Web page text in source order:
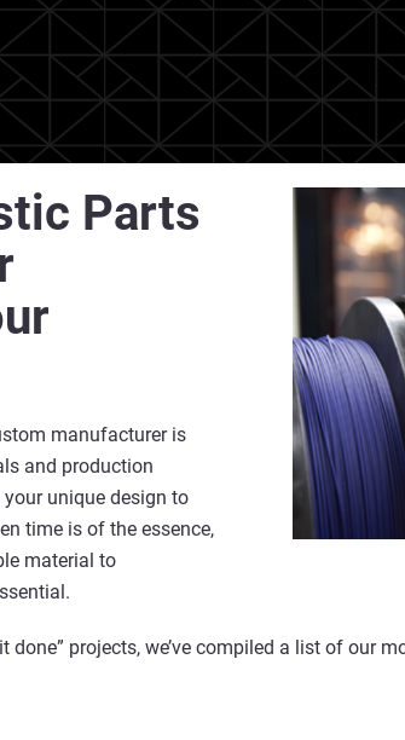
Parts
manufacturer is
and production
unique design to
time is of the essence,
material to
done” projects, we’ve compiled a list of our